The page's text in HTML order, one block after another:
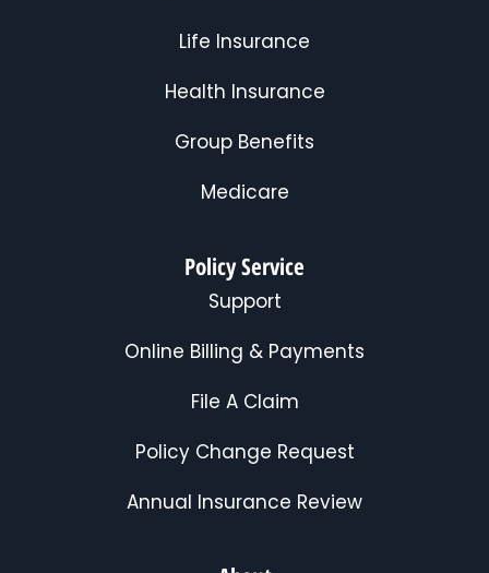
Life Insurance
Health Insurance
Group Benefits
Medicare
Policy Service
Support
Online Billing & Payments
File A Claim
Policy Change Request
Annual Insurance Review